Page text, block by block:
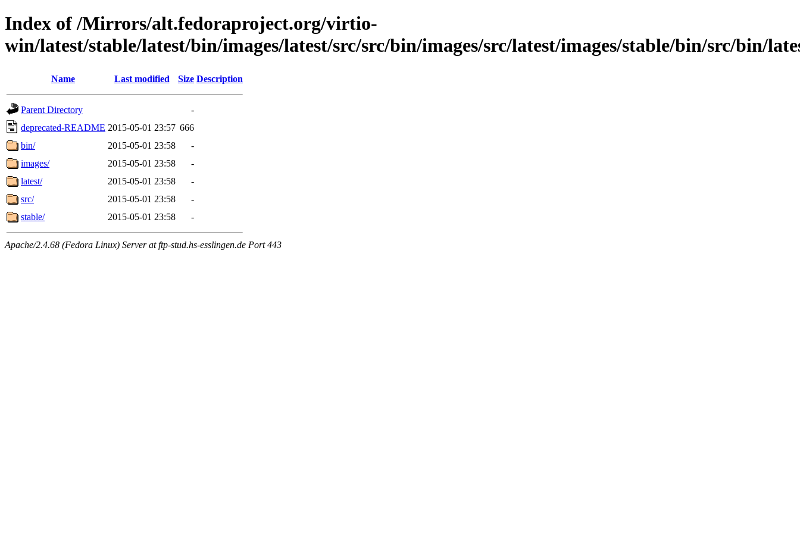
Index of /Mirrors/alt.fedoraproject.org/virtio-
win/latest/stable/latest/bin/images/latest/src/src/bin/images/src/latest/images/stable/bin/src/bin/
Name Last modified Size Description
Parent Directory
-
deprecated-README 2015-05-01 23:57 666
bin/
2015-05-01 23:58
-
images/
2015-05-01 23:58
-
latest/
2015-05-01 23:58
-
src/
2015-05-01 23:58
-
stable/
2015-05-01 23:58 -
Apache/2.4.68 (Fedora Linux) Server at ftp-stud.hs-esslingen.de Port 443